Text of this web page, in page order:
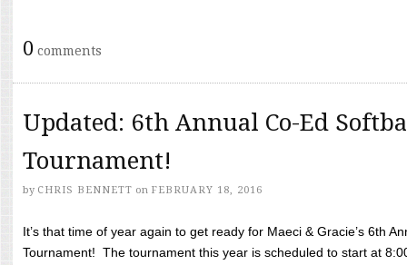
0 comments
Updated: 6th Annual Co-Ed
Tournament!
by CHRIS BENNETT on FEBRUARY 18, 2016
It’s that time of year again to get ready for Maeci & Gracie’s 6th
Tournament! The tournament this year is scheduled to start at